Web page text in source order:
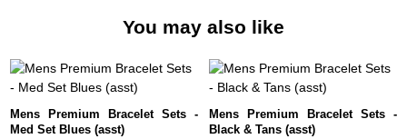
You may also like
Mens Premium Bracelet Sets -
Med Set Blues (asst)
Mens Premium Bracelet Sets -
Black & Tans (asst)